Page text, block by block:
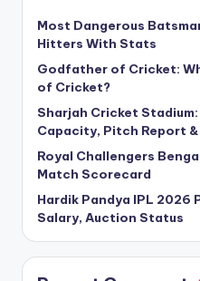
Most Dangerous
Hitters With Stats
Godfather of Cricket:
of Cricket?
Sharjah Cricket
Capacity, Pitch Report
Royal Challengers
Match Scorecard
Hardik Pandya IPL 2026
Salary, Auction Status